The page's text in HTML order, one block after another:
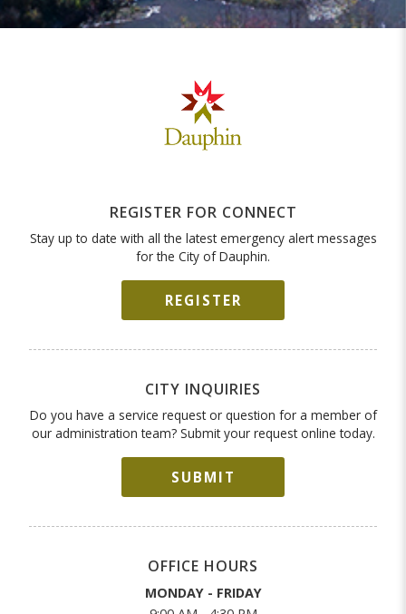
REGISTER FOR CONNECT
Stay up to date with all the latest emergency alert messages
for the City of Dauphin.
REGISTER
CITY INQUIRIES
Do you have a service request or question for a member of
our administration team? Submit your request online today.
SUBMIT
OFFICE HOURS
MONDAY - FRIDAY